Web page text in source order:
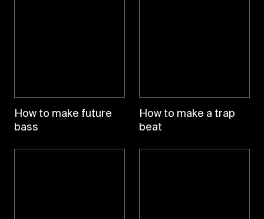
How to make future
bass
How to make a trap
beat